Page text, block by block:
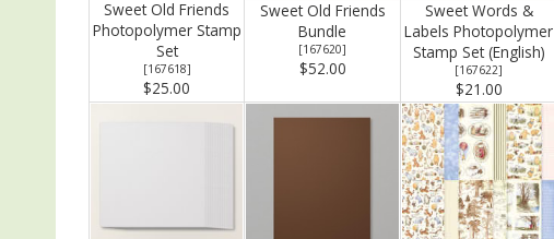
Sweet Old Friends
Photopolymer Stamp
Set
[167618]
$25.00
Sweet Old Friends
Bundle
[167620]
$52.00
Sweet Words &
Labels Photopolymer
Stamp Set (English)
[167622]
$21.00